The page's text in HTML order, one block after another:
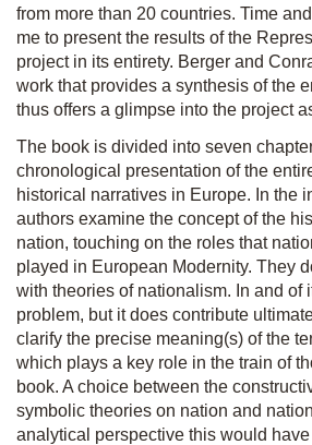
from more than 20 countries. Time
me to present the results of the
project in its entirety. Berger and
work that provides a synthesis of the
thus offers a glimpse into the project
The book is divided into seven
chronological presentation of the
historical narratives in Europe. In the
authors examine the concept of the
nation, touching on the roles that
played in European Modernity. They
with theories of nationalism. In and of
problem, but it does contribute
clarify the precise meaning(s) of the
which plays a key role in the train of
book. A choice between the
symbolic theories on nation and
analytical perspective this would